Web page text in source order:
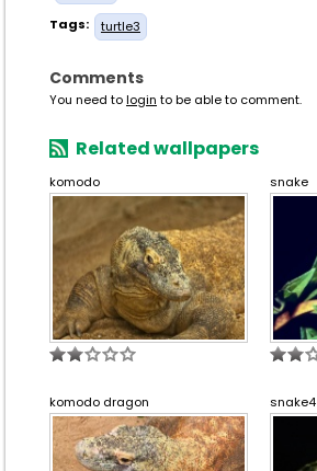
Tags:
turtle3
Comments
You need tologin to be able to comment.
Related wallpapers
komodo snake
komodo dragon snake4